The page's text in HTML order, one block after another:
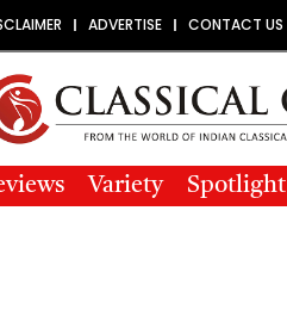
ADVERTISE CONTACT US
Variety Spotlight